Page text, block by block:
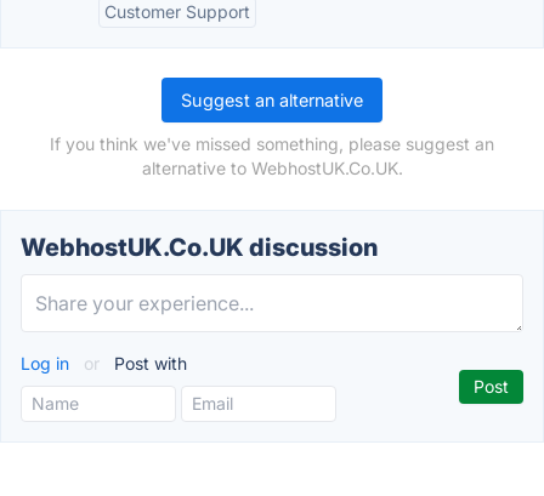
Customer Support
Suggest an alternative
If you think we've missed something, please suggest an
alternative to WebhostUK.Co.UK.
WebhostUK.Co.UK discussion
Log in or Post with